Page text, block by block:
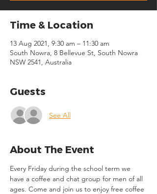
Time & Location
13 Aug 2021, 9:30 am – 11:30 am
South Nowra, 8 Bellevue St, South Nowra
NSW 2541, Australia
Guests
See All
About The Event
Every Friday during the school term we
have a coffee and chat group for men of all
ages. Come and join us to enjoy free coffee